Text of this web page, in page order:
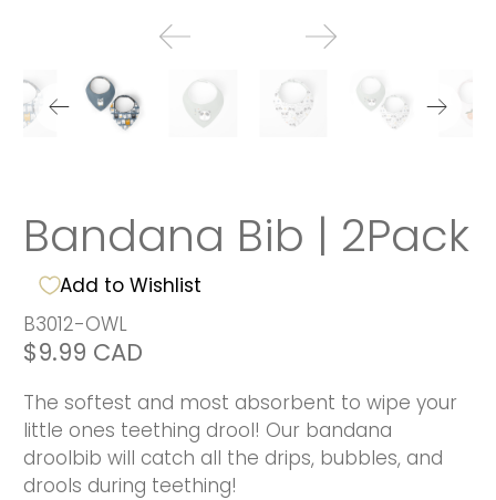
Bandana Bib | 2Pack
Add to Wishlist
B3012-OWL
$9.99 CAD
The softest and most absorbent to wipe your
little ones teething drool! Our bandana
droolbib will catch all the drips, bubbles, and
drools during teething!